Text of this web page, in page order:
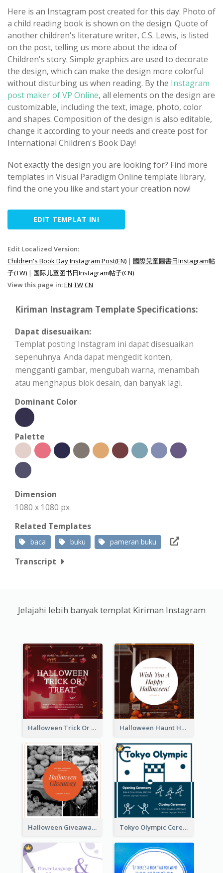
Here is an Instagram post created for this day. Photo of
a child reading book is shown on the design. Quote of
another children's literature writer, C.S. Lewis, is listed
on the post, telling us more about the idea of
Children's story. Simple graphics are used to decorate
the design, which can make the design more colorful
without disturbing us when reading. By the Instagram
post maker of VP Online, all elements on the design are
customizable, including the text, image, photo, color
and shapes. Composition of the design is also editable,
change it according to your needs and create post for
International Children's Book Day!
Not exactly the design you are looking for? Find more
templates in Visual Paradigm Online template library,
find the one you like and start your creation now!
EDIT TEMPLAT INI
Edit Localized Version:
Children's Book Day Instagram Post(EN) | 國際兒童圖書日Instagram帖
子(TW) | 国际儿童图书日Instagram帖子(CN)
View this page in:EN TWCN
Kiriman Instagram Template Specifications:
Dapat disesuaikan:
Templat posting Instagram ini dapat disesuaikan
sepenuhnya. Anda dapat mengedit konten,
mengganti gambar, mengubah warna, menambah
atau menghapus blok desain, dan banyak lagi.
Dominant Color
Palette
Dimension
1080 x 1080 px
Related Templates
baca buku pameran buku
Transcript
Jelajahi lebih banyak templat Kiriman Instagram
Halloween Trick Or Treat Instagram Post Halloween Haunt House Instagram Post
Halloween Giveaway Instagram Post Tokyo Olympic Ceremony Instagram Post